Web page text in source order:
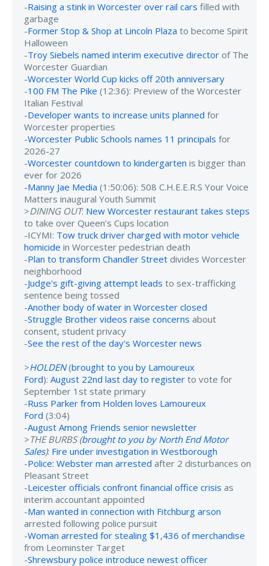
-Raising a stink in Worcester over rail cars filled with
garbage
-Former Stop & Shop at Lincoln Plaza to become Spirit
Halloween
-Troy Siebels named interim executive director of The
Worcester Guardian
-Worcester World Cup kicks off 20th anniversary
-100 FM The Pike (12:36): Preview of the Worcester
Italian Festival
-Developer wants to increase units planned for
Worcester properties
-Worcester Public Schools names 11 principals for
2026-27
-Worcester countdown to kindergarten is bigger than
ever for 2026
-Manny Jae Media (1:50:06): 508 C.H.E.E.R.S Your Voice
Matters inaugural Youth Summit
>DINING OUT: New Worcester restaurant takes steps
to take over Queen’s Cups location
-ICYMI: Tow truck driver charged with motor vehicle
homicide in Worcester pedestrian death
-Plan to transform Chandler Street divides Worcester
neighborhood
-Judge's gift-giving attempt leads to sex-trafficking
sentence being tossed
-Another body of water in Worcester closed
-Struggle Brother videos raise concerns about
consent, student privacy
-See the rest of the day's Worcester news
>HOLDEN(brought to you by Lamoureux
Ford): August 22nd last day to register to vote for
September 1st state primary
-Russ Parker from Holden loves Lamoureux
Ford (3:04)
-August Among Friends senior newsletter
>THE BURBS (brought to you by North End Motor
Sales): Fire under investigation in Westborough
-Police: Webster man arrested after 2 disturbances on
Pleasant Street
-Leicester officials confront financial office crisis as
interim accountant appointed
-Man wanted in connection with Fitchburg arson
arrested following police pursuit
-Woman arrested for stealing $1,436 of merchandise
from Leominster Target
-Shrewsbury police introduce newest officer